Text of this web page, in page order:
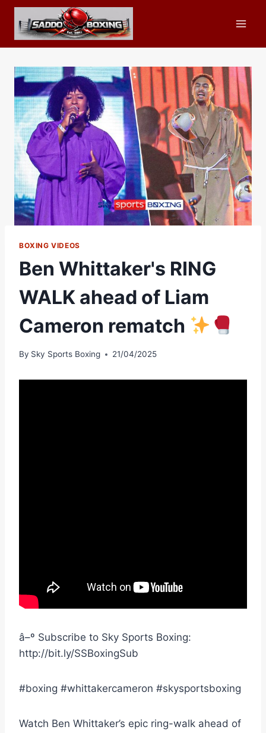
Skip
content
BOXING VIDEOS
Ben Whittaker's RING
WALK ahead of Liam
Cameron rematch
By Sky Sports Boxing 21/04/2025
â–º Subscribe to Sky Sports Boxing:
http://bit.ly/SSBoxingSub
#boxing #whittakercameron #skysportsboxing
Watch Ben Whittaker’s epic ring-walk ahead of